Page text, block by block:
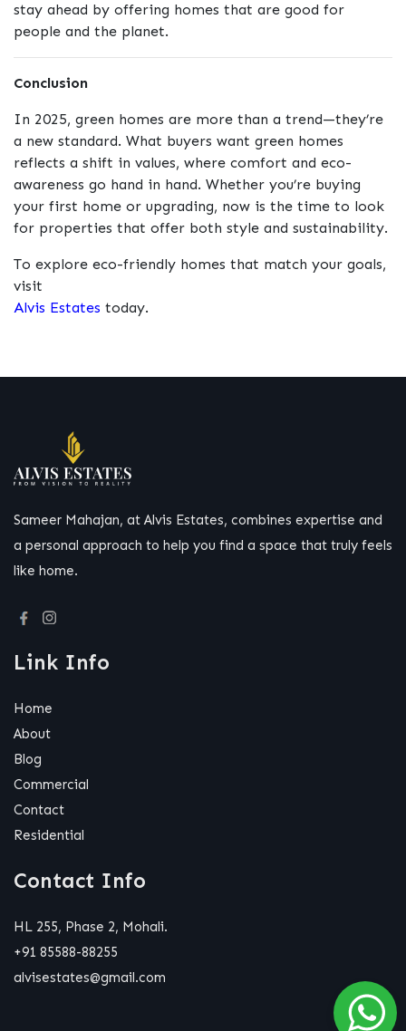
stay ahead by offering homes that are good for
people and the planet.
Conclusion
In 2025, green homes are more than a trend—they’re
a new standard. What buyers want green homes
reflects a shift in values, where comfort and eco-
awareness go hand in hand. Whether you’re buying
your first home or upgrading, now is the time to look
for properties that offer both style and sustainability.
To explore eco-friendly homes that match your goals,
visit
Alvis Estates today.
Sameer Mahajan, at Alvis Estates, combines expertise and
a personal approach to help you find a space that truly feels
like home.
Link Info
Home
About
Blog
Commercial
Contact
Residential
Contact Info
HL 255, Phase 2, Mohali.
+91 85588-88255
alvisestates@gmail.com